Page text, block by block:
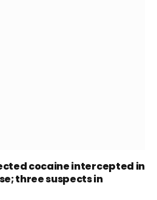
cocaine intercepted in
three suspects in